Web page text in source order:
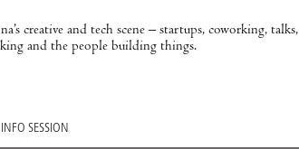
creative and tech scene – startups, coworking, talks,
and the people building things.
SESSION